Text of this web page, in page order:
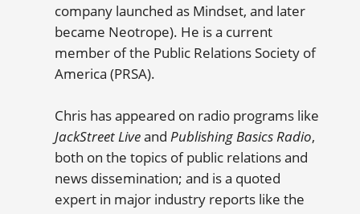
company launched as Mindset, and later
became Neotrope). He is a current
member of the Public Relations Society of
America (PRSA).
Chris has appeared on radio programs like
JackStreet Liveand Publishing Basics Radio,
both on the topics of public relations and
news dissemination; and is a quoted
expert in major industry reports like the